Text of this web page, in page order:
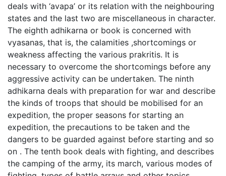
deals with ‘avapa’ or its relation with the neighbouring
states and the last two are miscellaneous in character.
The eighth adhikarna or book is concerned with
vyasanas, that is, the calamities ,shortcomings or
weakness affecting the various prakritis. It is
necessary to overcome the shortcomings before any
aggressive activity can be undertaken. The ninth
adhikarna deals with preparation for war and describe
the kinds of troops that should be mobilised for an
expedition, the proper seasons for starting an
expedition, the precautions to be taken and the
dangers to be guarded against before starting and so
on . The tenth book deals with fighting, and describes
the camping of the army, its march, various modes of